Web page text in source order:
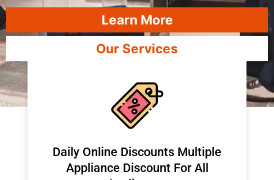
Learn More
Our Services
​Daily Online Discounts Multiple
Appliance Discount For All